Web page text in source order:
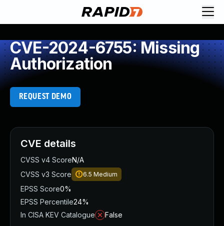
CVE-2024-6755: Missing
Authorization
REQUEST DEMO
CVE details
CVSS v4 ScoreN/A
CVSS v3 Score
6.5 Medium
EPSS Score0%
EPSS Percentile24%
In CISA KEV Catalogue
False